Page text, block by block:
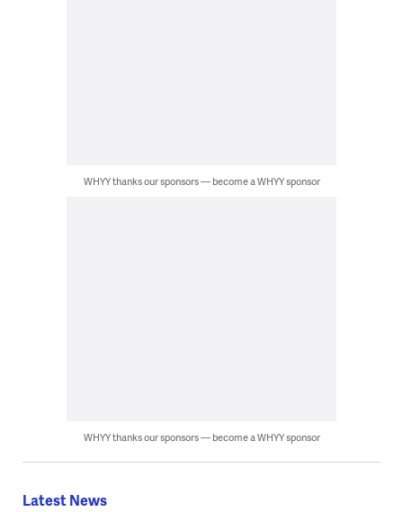
WHYY thanks our sponsors — become a WHYY sponsor
WHYY thanks our sponsors — become a WHYY sponsor
Latest News